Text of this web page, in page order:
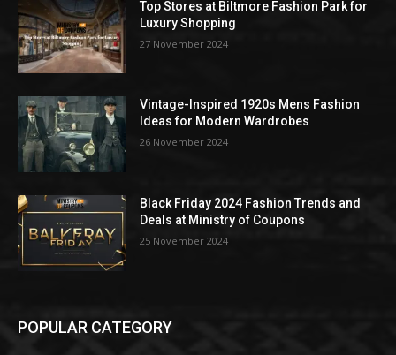
Top Stores at Biltmore Fashion Park for
Luxury Shopping
27 November 2024
Vintage-Inspired 1920s Mens Fashion
Ideas for Modern Wardrobes
26 November 2024
Black Friday 2024 Fashion Trends and
Deals at Ministry of Coupons
25 November 2024
POPULAR CATEGORY